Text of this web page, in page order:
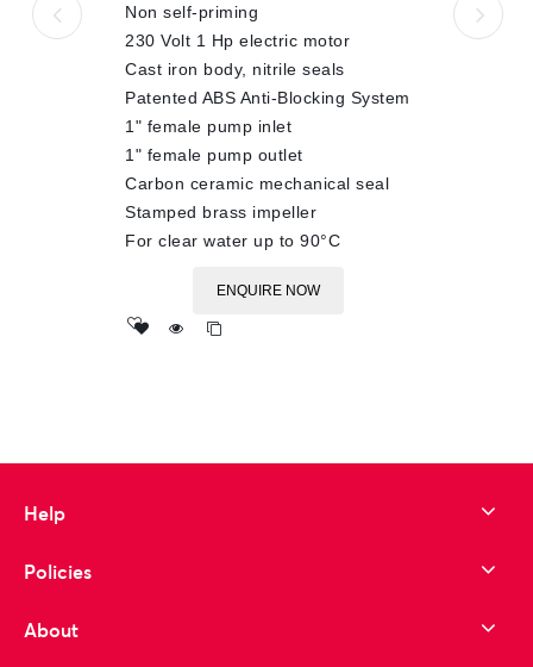
Non self-priming
230 Volt 1 Hp electric motor
Cast iron body, nitrile seals
Patented ABS Anti-Blocking System
1" female pump inlet
1" female pump outlet
Carbon ceramic mechanical seal
Stamped brass impeller
For clear water up to 90°C
ENQUIRE NOW
Help
Policies
About